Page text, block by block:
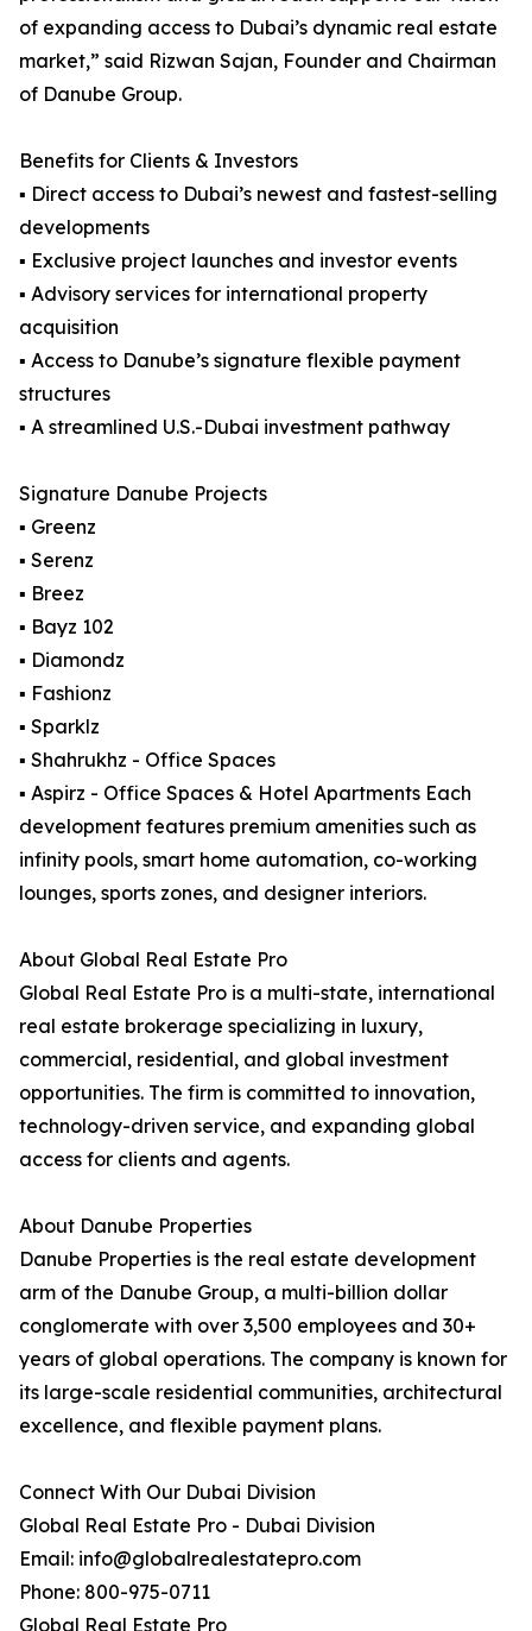
of expanding access to Dubai’s dynamic real estate
market,” said Rizwan Sajan, Founder and Chairman
of Danube Group.
Benefits for Clients & Investors
▪ Direct access to Dubai’s newest and fastest-selling
developments
▪ Exclusive project launches and investor events
▪ Advisory services for international property
acquisition
▪ Access to Danube’s signature flexible payment
structures
▪ A streamlined U.S.-Dubai investment pathway
Signature Danube Projects
▪ Greenz
▪ Serenz
▪ Breez
▪ Bayz 102
▪ Diamondz
▪ Fashionz
▪ Sparklz
▪ Shahrukhz - Office Spaces
▪ Aspirz - Office Spaces & Hotel Apartments Each
development features premium amenities such as
infinity pools, smart home automation, co-working
lounges, sports zones, and designer interiors.
About Global Real Estate Pro
Global Real Estate Pro is a multi-state, international
real estate brokerage specializing in luxury,
commercial, residential, and global investment
opportunities. The firm is committed to innovation,
technology-driven service, and expanding global
access for clients and agents.
About Danube Properties
Danube Properties is the real estate development
arm of the Danube Group, a multi-billion dollar
conglomerate with over 3,500 employees and 30+
years of global operations. The company is known for
its large-scale residential communities, architectural
excellence, and flexible payment plans.
Connect With Our Dubai Division
Global Real Estate Pro - Dubai Division
Email: info@globalrealestatepro.com
Phone: 800-975-0711
Global Real Estate Pro